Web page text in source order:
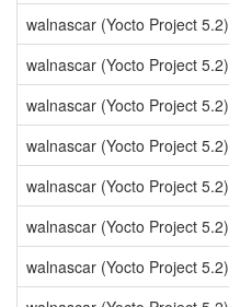
walnascar (Yocto Project 5.2)
walnascar (Yocto Project 5.2)
walnascar (Yocto Project 5.2)
walnascar (Yocto Project 5.2)
walnascar (Yocto Project 5.2)
walnascar (Yocto Project 5.2)
walnascar (Yocto Project 5.2)